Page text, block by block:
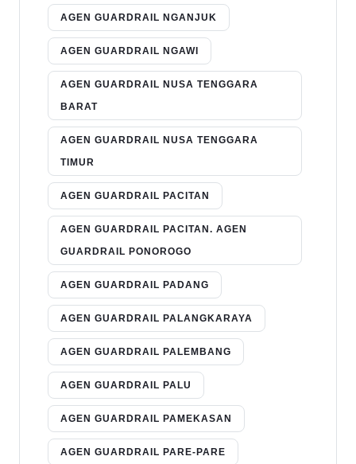
AGEN GUARDRAIL NGANJUK
AGEN GUARDRAIL NGAWI
AGEN GUARDRAIL NUSA TENGGARA
BARAT
AGEN GUARDRAIL NUSA TENGGARA
TIMUR
AGEN GUARDRAIL PACITAN
AGEN GUARDRAIL PACITAN. AGEN
GUARDRAIL PONOROGO
AGEN GUARDRAIL PADANG
AGEN GUARDRAIL PALANGKARAYA
AGEN GUARDRAIL PALEMBANG
AGEN GUARDRAIL PALU
AGEN GUARDRAIL PAMEKASAN
AGEN GUARDRAIL PARE-PARE